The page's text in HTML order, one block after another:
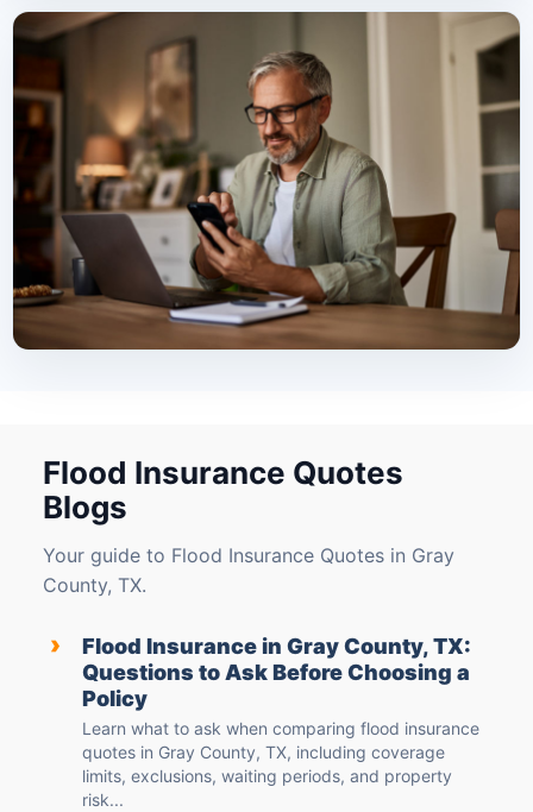
Flood Insurance Quotes
Blogs
Your guide to Flood Insurance Quotes in Gray
County, TX.
›
Flood Insurance in Gray County, TX:
Questions to Ask Before Choosing a
Policy
Learn what to ask when comparing flood insurance
quotes in Gray County, TX, including coverage
limits, exclusions, waiting periods, and property
risk...